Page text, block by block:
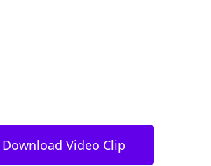
Download Video Clip